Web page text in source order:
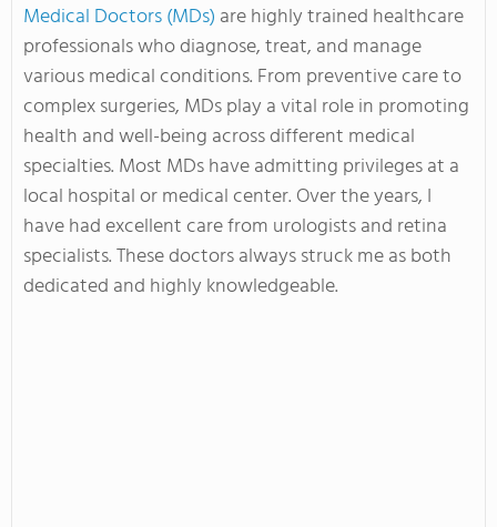
Medical Doctors (MDs) are highly trained healthcare
professionals who diagnose, treat, and manage
various medical conditions. From preventive care to
complex surgeries, MDs play a vital role in promoting
health and well-being across different medical
specialties. Most MDs have admitting privileges at a
local hospital or medical center. Over the years, I
have had excellent care from urologists and retina
specialists. These doctors always struck me as both
dedicated and highly knowledgeable.